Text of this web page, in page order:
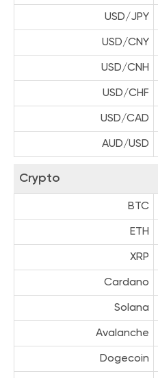
USD/JPY
USD/CNY
USD/CNH
USD/CHF
USD/CAD
AUD/USD
Crypto
BTC
ETH
XRP
Cardano
Solana
Avalanche
Dogecoin